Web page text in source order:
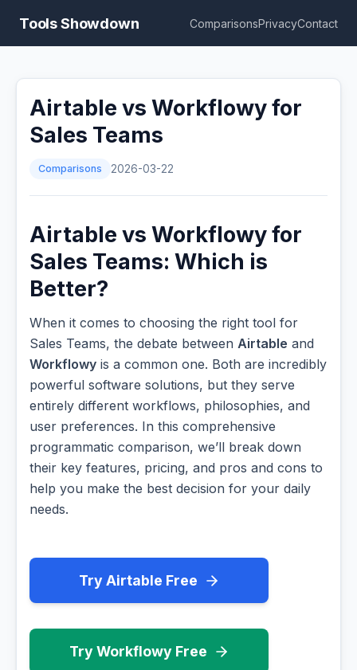
Tools Showdown ComparisonsPrivacyContact
Airtable vs Workflowy for
Sales Teams
Comparisons 2026-03-22
Airtable vs Workflowy for
Sales Teams: Which is
Better?
When it comes to choosing the right tool for
Sales Teams, the debate between Airtable and
Workflowy is a common one. Both are incredibly
powerful software solutions, but they serve
entirely different workflows, philosophies, and
user preferences. In this comprehensive
programmatic comparison, we’ll break down
their key features, pricing, and pros and cons to
help you make the best decision for your daily
needs.
Try Airtable Free
Try Workflowy Free